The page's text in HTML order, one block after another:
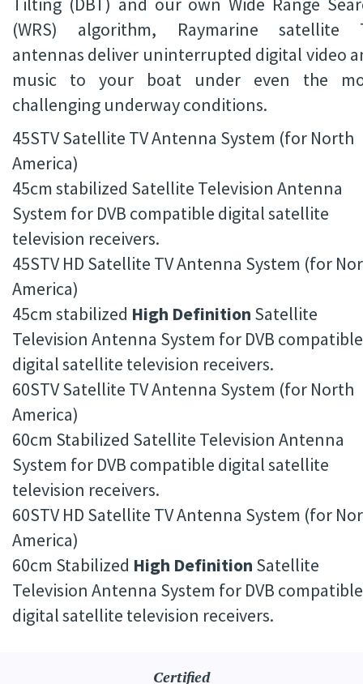
(WRS) algorithm, Raymarine satellite
antennas deliver uninterrupted digital video
music to your boat under even the
challenging underway conditions.
45STV Satellite TV Antenna System (for North
America)
45cm stabilized Satellite Television Antenna
System for DVB compatible digital satellite
television receivers.
45STV HD Satellite TV Antenna System (for
America)
45cm stabilized High Definition Satellite
Television Antenna System for DVB compatible
digital satellite television receivers.
60STV Satellite TV Antenna System (for North
America)
60cm Stabilized Satellite Television Antenna
System for DVB compatible digital satellite
television receivers.
60STV HD Satellite TV Antenna System (for
America)
60cm Stabilized High Definition Satellite
Television Antenna System for DVB compatible
digital satellite television receivers.
Certified